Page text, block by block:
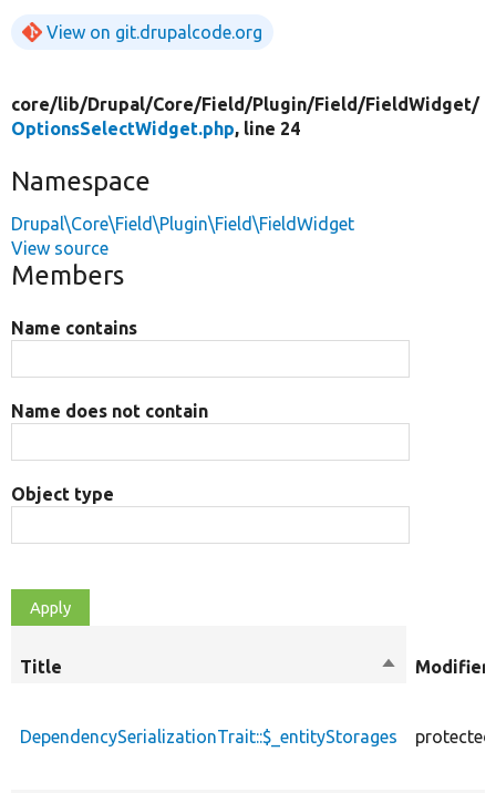
View on git.drupalcode.org
core/lib/Drupal/Core/Field/Plugin/Field/FieldWidget/
OptionsSelectWidget.php, line 24
Namespace
Drupal\Core\Field\Plugin\Field\FieldWidget
View source
Members
Name contains
Name does not contain
Object type
Title
Sort
DependencySerializationTrait::$_entityStorages protected